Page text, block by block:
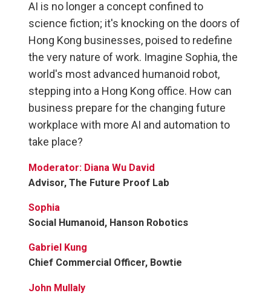
AI is no longer a concept confined to
science fiction; it's knocking on the doors of
Hong Kong businesses, poised to redefine
the very nature of work. Imagine Sophia, the
world's most advanced humanoid robot,
stepping into a Hong Kong office. How can
business prepare for the changing future
workplace with more AI and automation to
take place?
Moderator: Diana Wu David
Advisor, The Future Proof Lab
Sophia
Social Humanoid, Hanson Robotics
Gabriel Kung
Chief Commercial Officer, Bowtie
John Mullaly